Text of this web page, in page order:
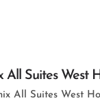
All Suites West
All Suites West